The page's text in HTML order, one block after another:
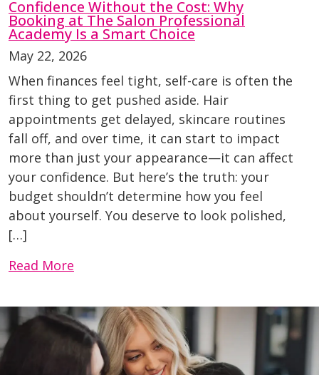
Confidence Without the Cost: Why
Booking at The Salon Professional
Academy Is a Smart Choice
May 22, 2026
When finances feel tight, self-care is often the
first thing to get pushed aside. Hair
appointments get delayed, skincare routines
fall off, and over time, it can start to impact
more than just your appearance—it can affect
your confidence. But here’s the truth: your
budget shouldn’t determine how you feel
about yourself. You deserve to look polished,
[…]
Read More